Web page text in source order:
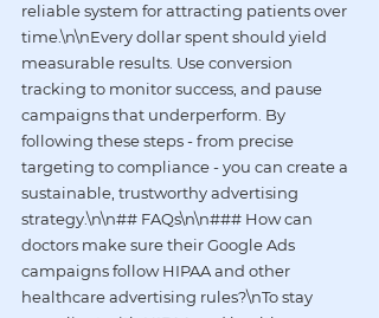
reliable system for attracting patients over
time.\n\nEvery dollar spent should yield
measurable results. Use conversion
tracking to monitor success, and pause
campaigns that underperform. By
following these steps - from precise
targeting to compliance - you can create a
sustainable, trustworthy advertising
strategy.\n\n## FAQs\n\n### How can
doctors make sure their Google Ads
campaigns follow HIPAA and other
healthcare advertising rules?\nTo stay